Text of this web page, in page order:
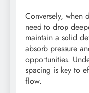
Conversely, when
need to drop
maintain a solid
absorb pressure
opportunities.
spacing is key to
flow.